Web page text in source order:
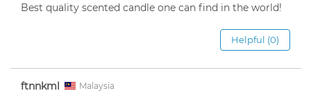
Best quality scented candle one can find in the world!
Helpful (0)
ftnnkml Malaysia